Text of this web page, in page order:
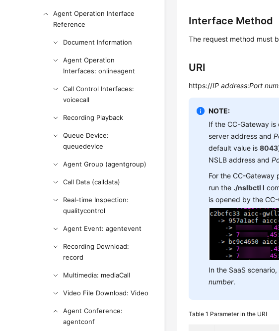
Agent Operation Interface
Reference
Document Information
Agent Operation
Interfaces: onlineagent
Call Control Interfaces:
voicecall
Recording Playback
Queue Device:
queuedevice
Agent Group (agentgroup)
Call Data (calldata)
Real-time Inspection:
qualitycontrol
Agent Event: agentevent
Recording Download:
record
Multimedia: mediaCall
Video File Download: Video
Agent Conference:
agentconf
Interface Method
The request method must
URI
https://IP address:Port
NOTE:
If the CC-Gateway
server address and
default value is8043
NSLB address and
For the CC-Gateway
run the ./nslbctl l
is opened by the
In the SaaS
number.
Table 1 Parameter in the URI